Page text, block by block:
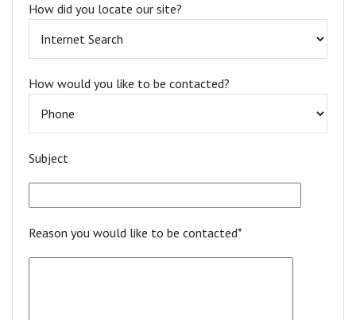
How did you locate our site?
How would you like to be contacted?
Subject
Reason you would like to be contacted*